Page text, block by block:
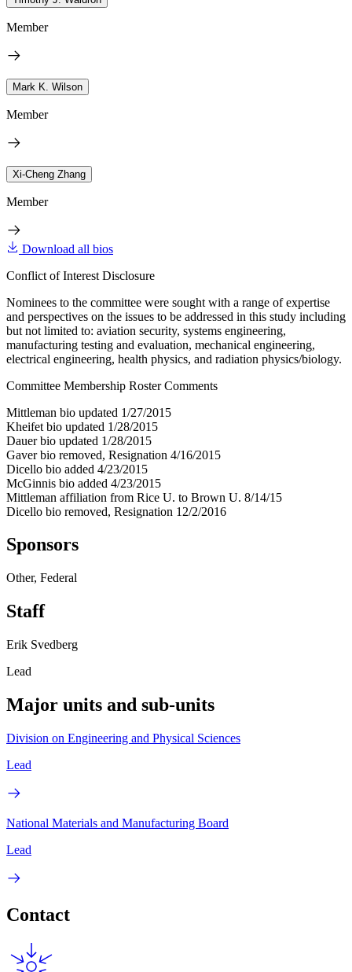
Member
Mark K. Wilson
Member
Xi-Cheng Zhang
Member
Download all bios
Conflict of Interest Disclosure
Nominees to the committee were sought with a range of expertise
and perspectives on the issues to be addressed in this study including
but not limited to: aviation security, systems engineering,
manufacturing testing and evaluation, mechanical engineering,
electrical engineering, health physics, and radiation physics/biology.
Committee Membership Roster Comments
Mittleman bio updated 1/27/2015
Kheifet bio updated 1/28/2015
Dauer bio updated 1/28/2015
Gaver bio removed, Resignation 4/16/2015
Dicello bio added 4/23/2015
McGinnis bio added 4/23/2015
Mittleman affiliation from Rice U. to Brown U. 8/14/15
Dicello bio removed, Resignation 12/2/2016
Sponsors
Other, Federal
Staff
Erik Svedberg
Lead
Major units and sub-units
Division on Engineering and Physical Sciences
Lead
National Materials and Manufacturing Board
Lead
Contact